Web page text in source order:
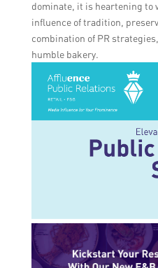
dominate, it is heartening to
influence of tradition,
combination of PR
humble bakery.